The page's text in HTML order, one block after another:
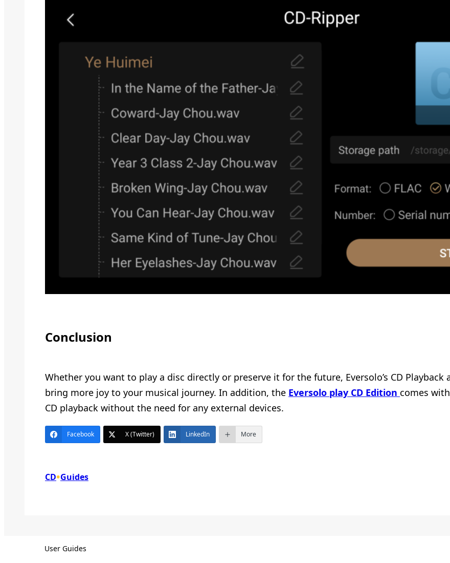
Conclusion
Whether you want to play a disc directly or preserve it for the future, Eversolo’s CD Playback
bring more joy to your musical journey. In addition, the Eversolo play CD Edition comes
CD playback without the need for any external devices.
Facebook X (Twitter) LinkedIn More
CD•Guides
User Guides